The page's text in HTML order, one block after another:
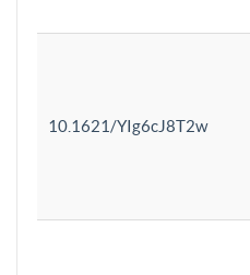
10.1621/YIg6cJ8T2w